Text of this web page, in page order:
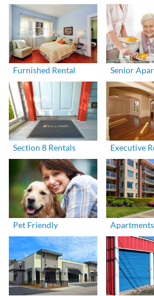
Furnished Rental Senior
Section 8 Rentals Executive
Pet Friendly